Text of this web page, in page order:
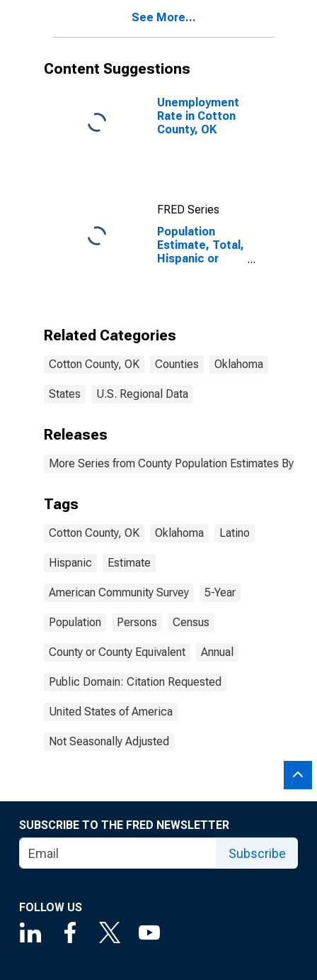
and Three or
County, OK
See More...
Content Suggestions
Unemployment
Rate in Cotton
County, OK
FRED Series
Population
Estimate, Total,
Hispanic or
OK
Related Categories
Cotton County, OK Counties Oklahoma
States U.S. Regional Data
Releases
More Series from County Population Estimates By
Tags
Cotton County, OK Oklahoma Latino
Hispanic Estimate
American Community Survey 5-Year
Population Persons Census
County or County Equivalent Annual
Public Domain: Citation Requested
United States of America
Not Seasonally Adjusted
SUBSCRIBE TO THE FRED NEWSLETTER
Subscribe
FOLLOW US